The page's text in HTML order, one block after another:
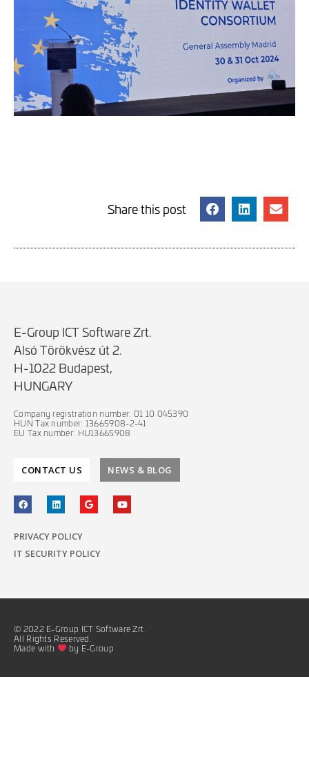
Share this post
E-Group ICT Software Zrt.
Alsó Törökvész út 2.
H-1022 Budapest,
HUNGARY
Company registration number: 01 10 045390
HUN Tax number: 13665908-2-41
EU Tax number: HU13665908
CONTACT US NEWS & BLOG
PRIVACY POLICY
IT SECURITY POLICY
© 2022 E-Group ICT Software Zrt.
All Rights Reserved.
Made with
by E-Group